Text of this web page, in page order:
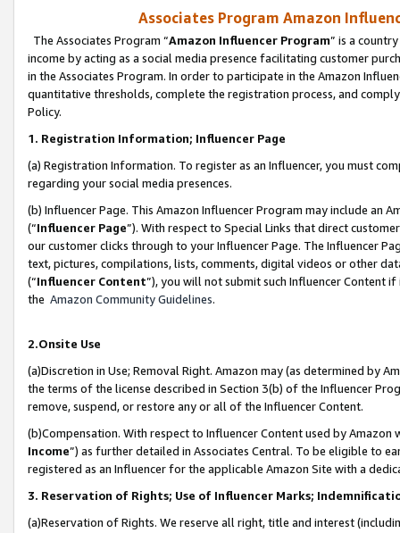
Associates Program Amazon
The Associates Program “Amazon Influencer Program” is a
income by acting as a social media presence facilitating customer
in the Associates Program. In order to participate in the Amazon
quantitative thresholds, complete the registration process, and
Policy.
1. Registration Information; Influencer Page
(a) Registration Information. To register as an Influencer, you must
regarding your social media presences.
(b) Influencer Page. This Amazon Influencer Program may include an
(“Influencer Page”). With respect to Special Links that direct
our customer clicks through to your Influencer Page. The Influencer
text, pictures, compilations, lists, comments, digital videos or other
(“Influencer Content”), you will not submit such Influencer Content
the Amazon Community Guidelines.
2.Onsite Use
(a)Discretion in Use; Removal Right. Amazon may (as determined by
the terms of the license described in Section 3(b) of the Influencer
remove, suspend, or restore any or all of the Influencer Content.
(b)Compensation. With respect to Influencer Content used by
Income”) as further detailed in Associates Central. To be eligible to
registered as an Influencer for the applicable Amazon Site with a
3. Reservation of Rights; Use of Influencer Marks;
(a)Reservation of Rights. We reserve all right, title and interest